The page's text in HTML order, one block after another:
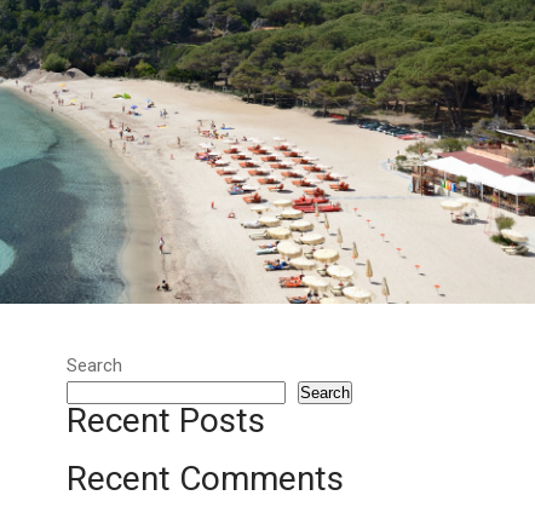
Search
Search
Recent Posts
Recent Comments